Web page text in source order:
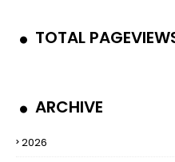
TOTAL
ARCHIVE
2026